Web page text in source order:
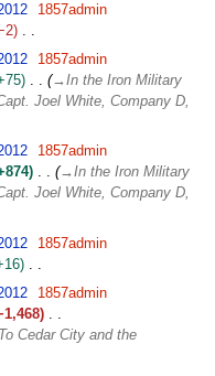
1857admin
1857admin
→In the Iron Military
Joel White, Company D,
1857admin
→In the Iron Military
Joel White, Company D,
1857admin
1857admin
Cedar City and the